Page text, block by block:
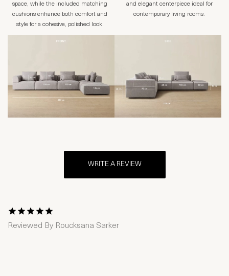
space, while the included matching
cushions enhance both comfort and
style for a cohesive, polished look.
and elegant centerpiece ideal for
contemporary living rooms.
WRITE A REVIEW
1 Star2 Stars
3 Stars4 Stars
5 Stars
Reviewed By Roucksana Sarker